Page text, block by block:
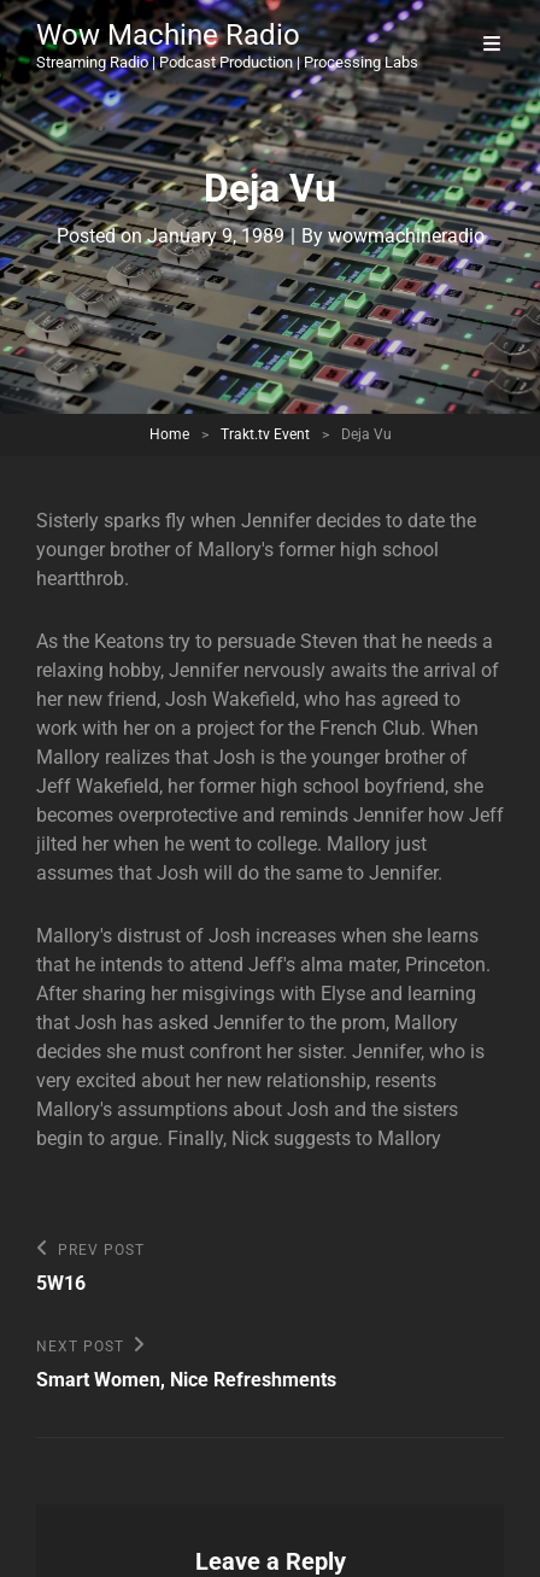
Wow Machine Radio
Streaming Radio | Podcast Production | Processing Labs
Deja Vu
Posted onJanuary 9, 1989 | By Byline
wowmachineradio
Home > Trakt.tv Event > Deja Vu
Sisterly sparks fly when Jennifer decides to date the
younger brother of Mallory's former high school
heartthrob.
As the Keatons try to persuade Steven that he needs a
relaxing hobby, Jennifer nervously awaits the arrival of
her new friend, Josh Wakefield, who has agreed to
work with her on a project for the French Club. When
Mallory realizes that Josh is the younger brother of
Jeff Wakefield, her former high school boyfriend, she
becomes overprotective and reminds Jennifer how Jeff
jilted her when he went to college. Mallory just
assumes that Josh will do the same to Jennifer.
Mallory's distrust of Josh increases when she learns
that he intends to attend Jeff's alma mater, Princeton.
After sharing her misgivings with Elyse and learning
that Josh has asked Jennifer to the prom, Mallory
decides she must confront her sister. Jennifer, who is
very excited about her new relationship, resents
Mallory's assumptions about Josh and the sisters
begin to argue. Finally, Nick suggests to Mallory
Post
navigation
Previous
Post
PREV POST
5W16
Next
Post
NEXT POST
Smart Women, Nice Refreshments
Leave a Reply